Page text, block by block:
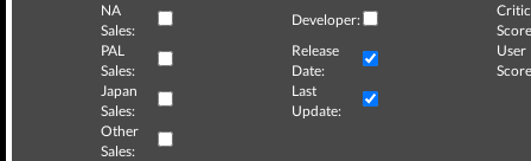
NA
Sales:
Developer:
Critic
PAL
Sales:
Release
Date:
User
Japan
Sales:
Last
Update:
Other
Sales: